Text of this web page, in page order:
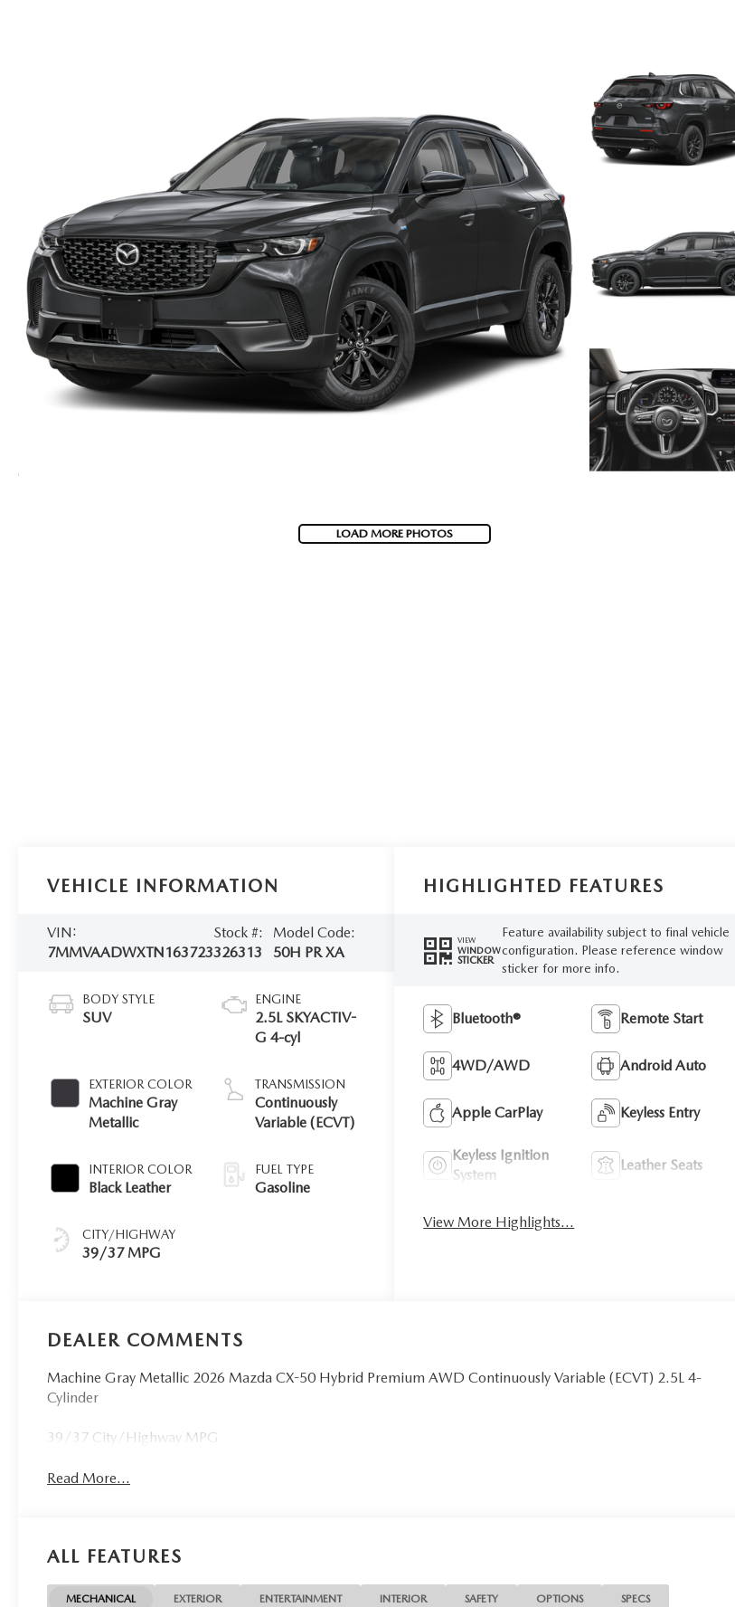
HOURS & DIRECTIONS
CONTACT US
LOAD MORE PHOTOS
VEHICLE INFORMATION
VIN:
7MMVAADWXTN163723
Stock #:
326313
Model Code:
50H PR XA
BODY STYLE
SUV
EXTERIOR COLOR
Machine Gray
Metallic
INTERIOR COLOR
Black Leather
CITY/HIGHWAY
39/37 MPG
ENGINE
2.5L SKYACTIV-
G 4-cyl
TRANSMISSION
Continuously
Variable (ECVT)
FUEL TYPE
Gasoline
HIGHLIGHTED FEATURES
VIEW
WINDOW
STICKER
Feature availability subject to final vehicle
configuration. Please reference window
sticker for more info.
Bluetooth® Remote Start
4WD/AWD Android Auto
Apple CarPlay Keyless Entry
Keyless Ignition
System
Leather Seats
View More Highlights...
DEALER COMMENTS
Machine Gray Metallic 2026 Mazda CX-50 Hybrid Premium AWD Continuously Variable (ECVT) 2.5L 4-
Cylinder
39/37 City/Highway MPG
Read More...
ALL FEATURES
MECHANICAL EXTERIOR ENTERTAINMENT INTERIOR SAFETY OPTIONS SPECS